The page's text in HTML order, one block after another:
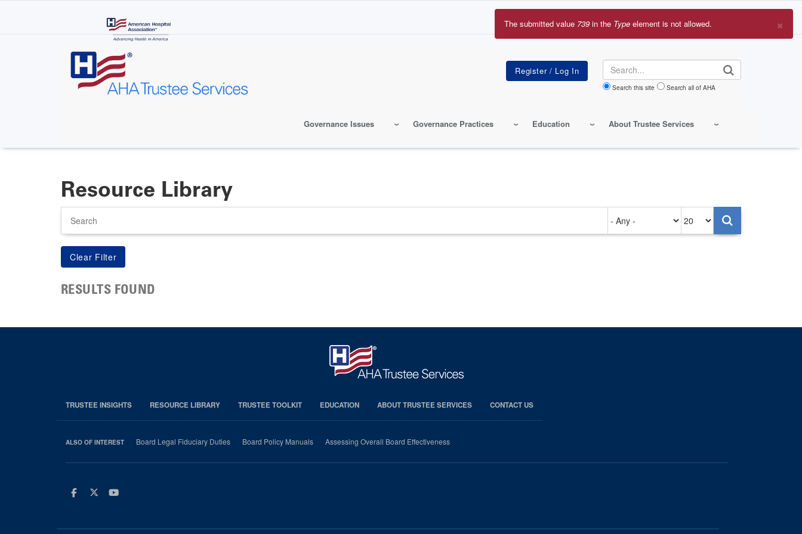
Search
Search this site Search all of AHA
Governance Issues Governance Practices Education About Trustee Services
×
Error
The submitted value 739 in the Type element is not allowed.
Resource Library
on
per
page
RESULTS FOUND
TRUSTEE INSIGHTS RESOURCE LIBRARY TRUSTEE TOOLKIT EDUCATION ABOUT TRUSTEE SERVICES CONTACT US
ALSO OF INTEREST Board Legal Fiduciary Duties Board Policy Manuals Assessing Overall Board Effectiveness
Facebook
TwitterYoutube